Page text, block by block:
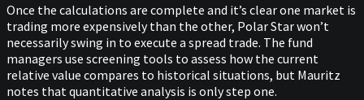
Once the calculations are complete and it’s clear one market is
trading more expensively than the other, Polar Star won’t
necessarily swing in to execute a spread trade. The fund
managers use screening tools to assess how the current
relative value compares to historical situations, but Mauritz
notes that quantitative analysis is only step one.